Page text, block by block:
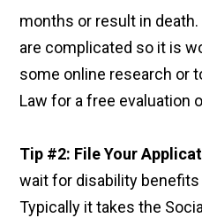
months or result in
are complicated so it is
some online research or
Law for a free evaluation
Tip #2: File Your
wait for disability
Typically it takes the